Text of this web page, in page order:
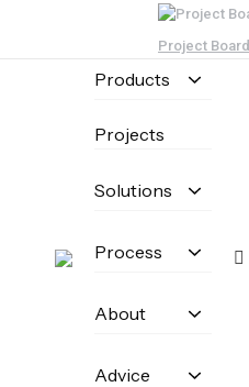
Project Board
Products
Projects
Solutions
Process
About
Advice